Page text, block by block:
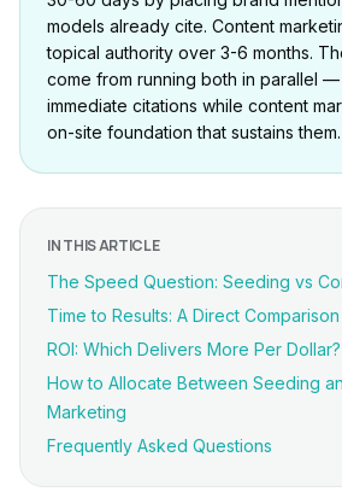
models already cite. Content
topical authority over 3-6 months.
come from running both in parallel
immediate citations while content
on-site foundation that sustains them.
IN THIS ARTICLE
The Speed Question: Seeding vs
Time to Results: A Direct Comparison
ROI: Which Delivers More Per Dollar?
How to Allocate Between Seeding
Marketing
Frequently Asked Questions